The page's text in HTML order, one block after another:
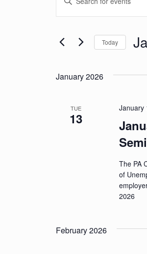
v
n
s
n
for
Events
Keyword.
Today
January 2026
TUE
13
January
The PA
of
2026
February 2026